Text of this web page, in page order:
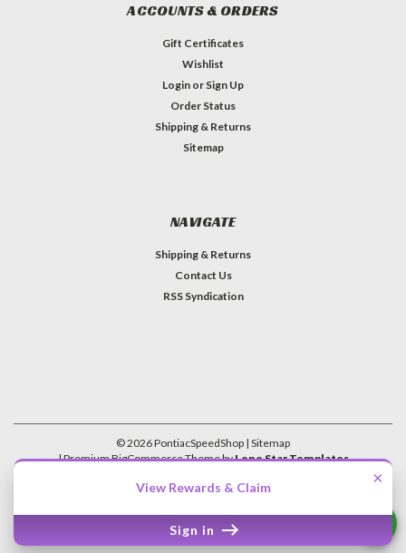
ACCOUNTS & ORDERS
Gift Certificates
Wishlist
Login or Sign Up
Order Status
Shipping & Returns
Sitemap
NAVIGATE
Shipping & Returns
Contact Us
RSS Syndication
©2026PontiacSpeedShop | Sitemap
| PremiumBigCommerceTheme byLone Star Templates
×
View Rewards & Claim
Sign in